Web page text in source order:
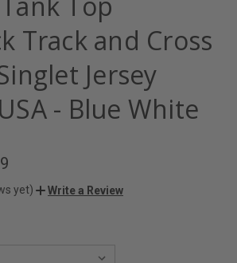
Track and Cross
Jersey
- Blue White
yet) Write a Review